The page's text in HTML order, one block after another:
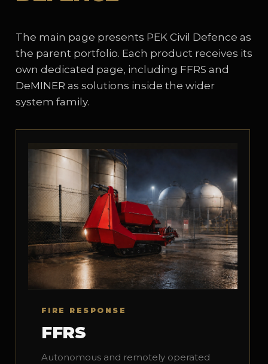
The main page presents PEK Civil Defence as
the parent portfolio. Each product receives its
own dedicated page, including FFRS and
DeMINER as solutions inside the wider
system family.
FIRE RESPONSE
FFRS
Autonomous and remotely operated